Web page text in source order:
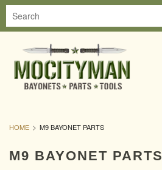
HOME M9 BAYONET PARTS
M9 BAYONET PARTS